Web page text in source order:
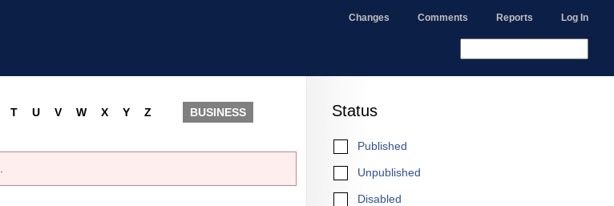
Changes Comments Reports Log In
Status
Published
Unpublished
Disabled
T U V W X Y Z BUSINESS